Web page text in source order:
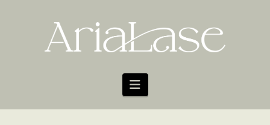
Navigation